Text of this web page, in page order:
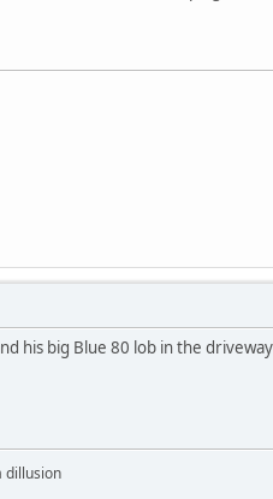
his big Blue 80 lob in the
dillusion